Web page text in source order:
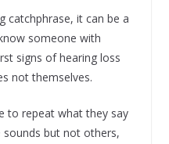
catchphrase, it can be a
someone with
signs of hearing loss
not themselves.
to repeat what they say
but not others,